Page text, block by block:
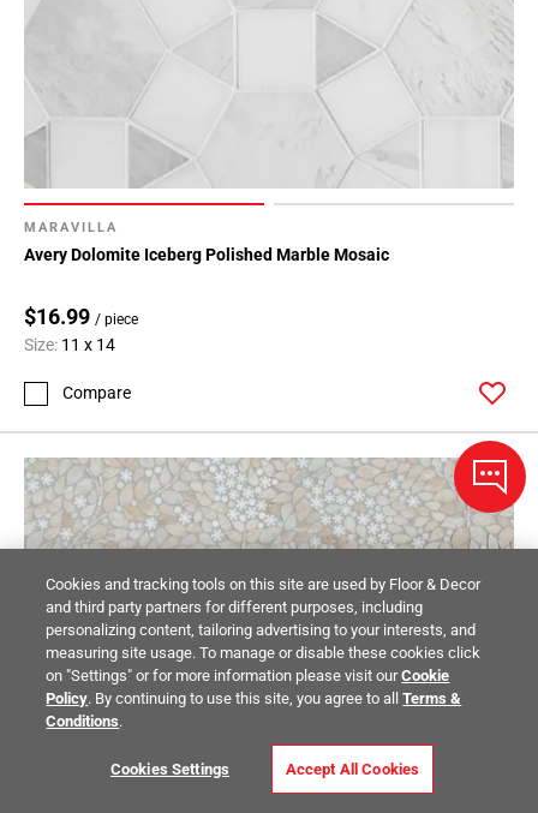
MARAVILLA
Avery Dolomite Iceberg Polished Marble Mosaic
$16.99 / piece
Size: 11 x 14
Compare
Cookies and tracking tools on this site are used by Floor & Decor
and third party partners for different purposes, including
personalizing content, tailoring advertising to your interests, and
measuring site usage. To manage or disable these cookies click
on "Settings" or for more information please visit ourCookie
Policy. By continuing to use this site, you agree to allTerms &
Conditions.
Cookies Settings Accept All Cookies